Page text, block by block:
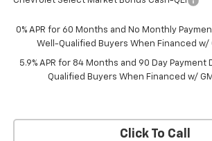
0% APR for 60 Months and No Monthly
Well-Qualified Buyers When Financed w/
5.9% APR for 84 Months and 90 Day
Qualified Buyers When Financed w/
Click To Call